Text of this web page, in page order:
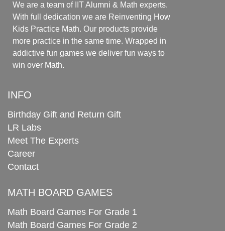
We are a team of IIT Alumni & Math experts.
With full dedication we are Reinventing How
Kids Practice Math. Our products provide
more practice in the same time. Wrapped in
addictive fun games we deliver fun ways to
win over Math.
INFO
Birthday Gift and Return Gift
LR Labs
Meet The Experts
Career
Contact
MATH BOARD GAMES
Math Board Games For Grade 1
Math Board Games For Grade 2